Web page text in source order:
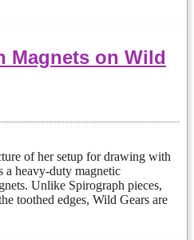
Magnets on Wild
of her setup for drawing with
a heavy-duty magnetic
Unlike Spirograph pieces,
toothed edges, Wild Gears are